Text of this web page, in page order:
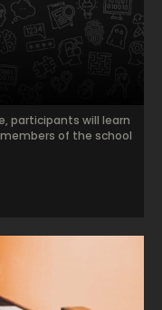
participants will learn
of the school